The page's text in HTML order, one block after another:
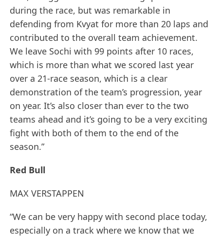
during the race, but was remarkable in
defending from Kvyat for more than 20 laps and
contributed to the overall team achievement.
We leave Sochi with 99 points after 10 races,
which is more than what we scored last year
over a 21-race season, which is a clear
demonstration of the team’s progression, year
on year. It’s also closer than ever to the two
teams ahead and it’s going to be a very exciting
fight with both of them to the end of the
season.”
Red Bull
MAX VERSTAPPEN
“We can be very happy with second place today,
especially on a track where we know that we